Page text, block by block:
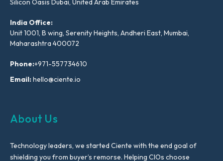
Silicon Oasis Dubai, United Arab Emirates
India Office:
Unit 1001, B wing, Serenity Heights, Andheri East, Mumbai,
Maharashtra 400072
Phone:+971-557734610
Email:hello@ciente.io
About Us
Technology leaders, we started Ciente with the end goal of
shielding you from buyer’s remorse. Helping CIOs choose